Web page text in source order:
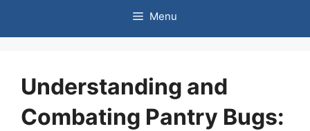
Menu
Understanding and
Combating Pantry Bugs: